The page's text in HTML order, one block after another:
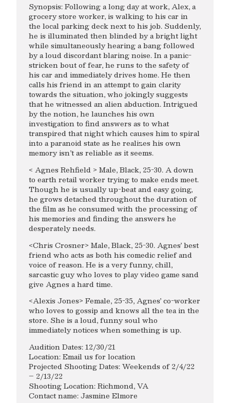
Synopsis: Following a long day at work, Alex, a
grocery store worker, is walking to his car in
the local parking deck next to his job. Suddenly,
he is illuminated then blinded by a bright light
while simultaneously hearing a bang followed
by a loud discordant blaring noise. In a panic-
stricken bout of fear, he runs to the safety of
his car and immediately drives home. He then
calls his friend in an attempt to gain clarity
towards the situation, who jokingly suggests
that he witnessed an alien abduction. Intrigued
by the notion, he launches his own
investigation to find answers as to what
transpired that night which causes him to spiral
into a paranoid state as he realizes his own
memory isn’t as reliable as it seems.
< Agnes Rehfield > Male, Black, 25-30. A down
to earth retail worker trying to make ends meet.
Though he is usually up-beat and easy going,
he grows detached throughout the duration of
the film as he consumed with the processing of
his memories and finding the answers he
desperately needs.
<Chris Crosner> Male, Black, 25-30. Agnes’ best
friend who acts as both his comedic relief and
voice of reason. He is a very funny, chill,
sarcastic guy who loves to play video game sand
give Agnes a hard time.
<Alexis Jones> Female, 25-35, Agnes’ co-worker
who loves to gossip and knows all the tea in the
store. She is a loud, funny soul who
immediately notices when something is up.
Audition Dates: 12/30/21
Location: Email us for location
Projected Shooting Dates: Weekends of 2/4/22
– 2/13/22
Shooting Location: Richmond, VA
Contact name: Jasmine Elmore